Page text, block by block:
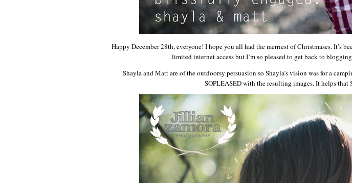
Happy December 28th, everyone! I hope you all had the merriest of Christmases. It’s
limited internet access but I’m so pleased to get back to
Shayla and Matt are of the outdoorsy persuasion so Shayla’s vision was for a
SOPLEASED with the resulting images. It helps that